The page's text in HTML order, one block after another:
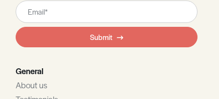
Leave
this
field
blank
Submit
General
About us